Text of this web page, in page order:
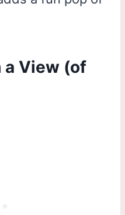
a View (of